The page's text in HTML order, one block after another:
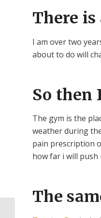
There
I am over two
about to do will
So then
The gym is the
weather during
pain prescription
how far i will push
The